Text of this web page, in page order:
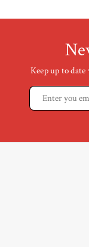
Keep up to